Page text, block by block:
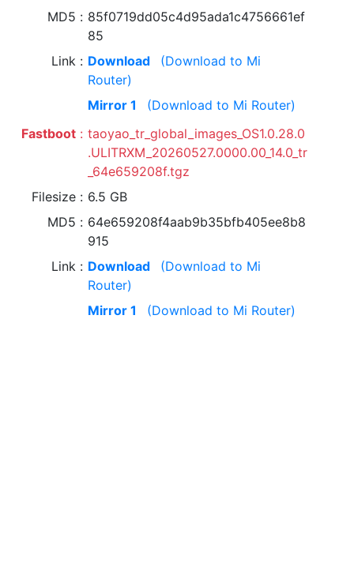
MD5
85f0719dd05c4d95ada1c4756661ef
85
Link
Download
(Download to Mi
Router)
Mirror 1
(Download to Mi Router)
Fastboot
taoyao_tr_global_images_OS1.0.28.0
.ULITRXM_20260527.0000.00_14.0_tr
_64e659208f.tgz
Filesize
6.5 GB
MD5
64e659208f4aab9b35bfb405ee8b8
915
Link
Download
(Download to Mi
Router)
Mirror 1
(Download to Mi Router)